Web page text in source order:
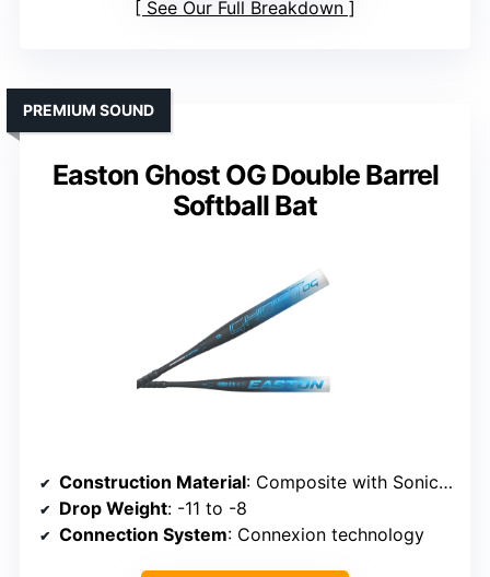
See Our Full Breakdown
Easton Ghost OG Double Barrel
Softball Bat
PREMIUM SOUND
Construction Material: Composite with Sonic Comp
Drop Weight: -11 to -8
Connection System: Connexion technology